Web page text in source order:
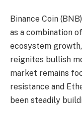
Binance Coin
as a combination
ecosystem
reignites bullish
market remains
resistance and
been steadily